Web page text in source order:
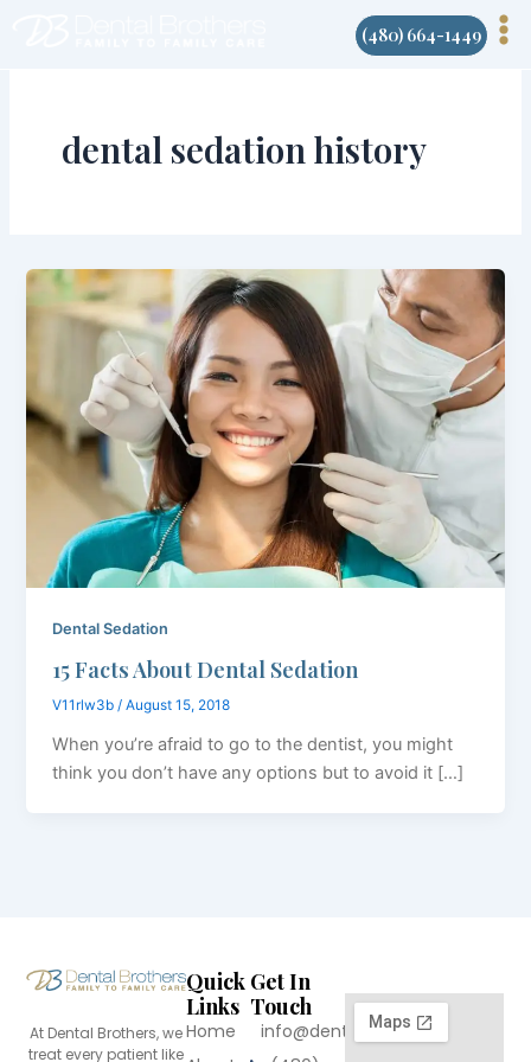
(480) 664-1449
dental sedation history
Dental Sedation
15 Facts About Dental Sedation
V11rlw3b/August 15, 2018
When you’re afraid to go to the dentist, you might
think you don’t have any options but to avoid it […]
At Dental Brothers, we
treat every patient like
Quick
Links
Home
Get In
Touch
info@dentalbrothers.com